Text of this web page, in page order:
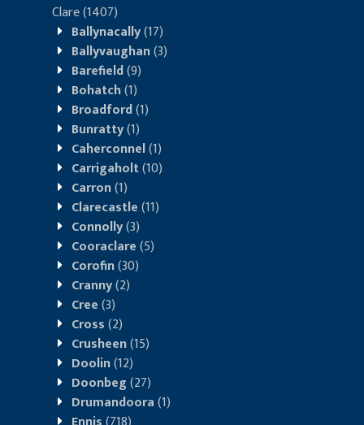
Clare(1407)
Ballynacally(17)
Ballyvaughan(3)
Barefield(9)
Bohatch(1)
Broadford(1)
Bunratty(1)
Caherconnel(1)
Carrigaholt(10)
Carron(1)
Clarecastle(11)
Connolly(3)
Cooraclare(5)
Corofin(30)
Cranny(2)
Cree(3)
Cross(2)
Crusheen(15)
Doolin(12)
Doonbeg(27)
Drumandoora(1)